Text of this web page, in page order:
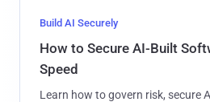
Build AI Securely
How to Secure AI-Built
Speed
Learn how to govern risk, secure